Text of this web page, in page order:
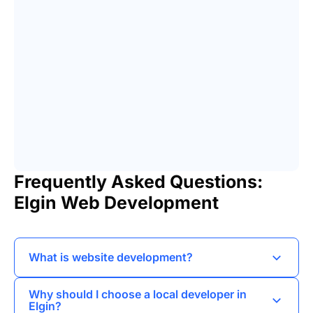
Frequently Asked Questions:
Elgin Web Development
What is website development?
maintaining websites, encompassing aspects
Why should I choose a local developer in
Elgin?